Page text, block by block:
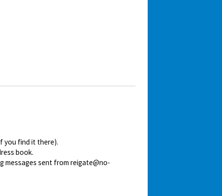
you find it there).
book.
messages sent from reigate@no-